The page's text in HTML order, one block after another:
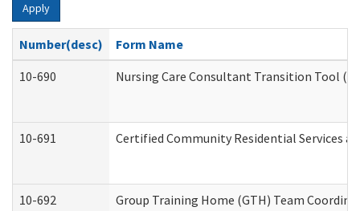
Apply
Number(desc)
Form Name
10-690
Nursing Care Consultant Transition Tool
10-691 Certified Community Residential Services
10-692 Group Training Home (GTH) Team